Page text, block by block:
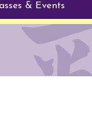
Program
& Events
Class Descriptions
Classes